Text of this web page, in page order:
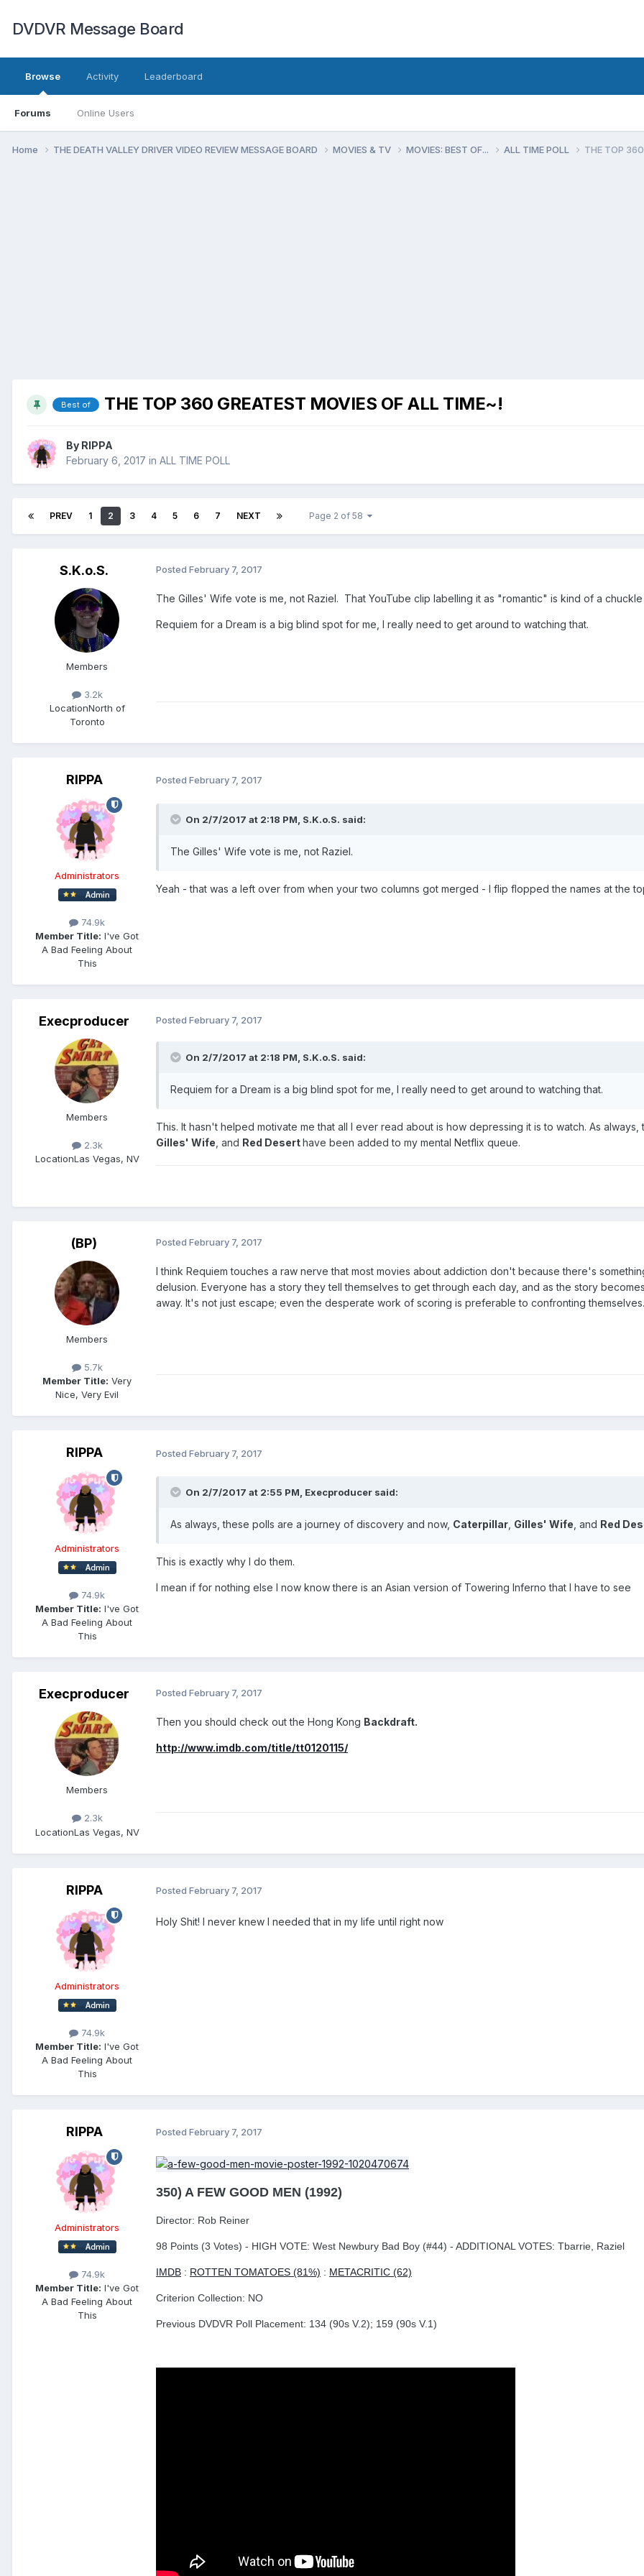
DVDVR Message Board
Browse
Forums Online Users
Activity Leaderboard
Home THE DEATH VALLEY DRIVER VIDEO REVIEW MESSAGE BOARD MOVIES & TV MOVIES: BEST OF... ALL TIME POLL THE TOP
Best of THE TOP 360 GREATEST MOVIES OF ALL TIME~!
By RIPPA
February 6, 2017 in ALL TIME POLL
PREV 1 2 3 4 5 6 7 NEXT Page 2 of 58
S.K.o.S.
Members
3.2k
LocationNorth of
Toronto
Posted February 7, 2017
The Gilles' Wife vote is me, not Raziel. That YouTube clip labelling it as "romantic" is kind of a
Requiem for a Dream is a big blind spot for me, I really need to get around to watching that.
RIPPA
Administrators
74.9k
Member Title: I've Got
A Bad Feeling About
This
Posted February 7, 2017
On 2/7/2017 at 2:18 PM, S.K.o.S. said:
The Gilles' Wife vote is me, not Raziel.
Yeah - that was a left over from when your two columns got merged - I flip flopped the names at the
Execproducer
Members
2.3k
LocationLas Vegas, NV
Posted February 7, 2017
On 2/7/2017 at 2:18 PM, S.K.o.S. said:
Requiem for a Dream is a big blind spot for me, I really need to get around to watching that.
This. It hasn't helped motivate me that all I ever read about is how depressing it is to watch. As
Gilles' Wife , and Red Deserthave been added to my mental Netflix queue.
(BP)
Members
5.7k
Member Title: Very
Nice, Very Evil
Posted February 7, 2017
I think Requiem touches a raw nerve that most movies about addiction don't because there's
delusion. Everyone has a story they tell themselves to get through each day, and as the story
away. It's not just escape; even the desperate work of scoring is preferable to confronting themselves.
RIPPA
Administrators
74.9k
Member Title: I've Got
A Bad Feeling About
This
Posted February 7, 2017
On 2/7/2017 at 2:55 PM, Execproducer said:
As always, these polls are a journey of discovery and now, Caterpillar Gilles' Wife , and Red
This is exactly why I do them.
I mean if for nothing else I now know there is an Asian version of Towering Inferno that I have to see
Execproducer
Members
2.3k
LocationLas Vegas, NV
Posted February 7, 2017
Then you should check out the Hong Kong Backdraft.
http://www.imdb.com/title/tt0120115/
RIPPA
Administrators
74.9k
Member Title: I've Got
A Bad Feeling About
This
Posted February 7, 2017
Holy Shit! I never knew I needed that in my life until right now
RIPPA
Administrators
74.9k
Member Title: I've Got
A Bad Feeling About
This
Posted February 7, 2017
350) A FEW GOOD MEN (1992)
Director: Rob Reiner
98 Points (3 Votes) - HIGH VOTE: West Newbury Bad Boy (#44) - ADDITIONAL VOTES: Tbarrie, Raziel
IMDB : ROTTEN TOMATOES (81%) : METACRITIC (62)
Criterion Collection: NO
Previous DVDVR Poll Placement: 134 (90s V.2); 159 (90s V.1)